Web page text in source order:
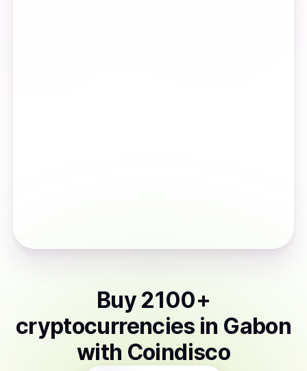
Buy 2100+
cryptocurrencies in Gabon
with Coindisco